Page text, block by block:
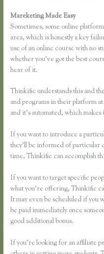
Mareketing Made Easy
Sometimes, some online
area, which is honestly a key
use of an online course with no
whether you’ve got the best
hear of it.
Thinkific understands this and
and programs in their platform
and it’s automated, which
If you want to introduce a
they’ll be informed of particular
time, Thinkific can accomplish
If you want to target specific
what you’re offering, Thinkific
It may even be scheduled if you
be paid immediately once
good additional bonus.
If you’re looking for an affiliate